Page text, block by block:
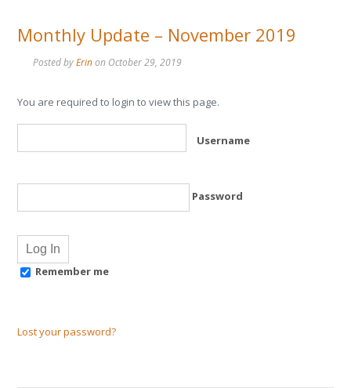
Monthly Update – November 2019
Posted byErinon October 29, 2019
You are required to login to view this page.
Username
Password
Remember me
Lost your password?